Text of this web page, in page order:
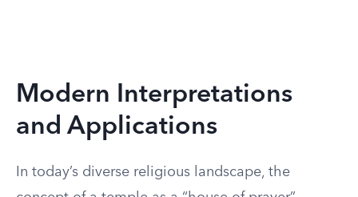
Modern Interpretations
and Applications
In today’s diverse religious landscape, the